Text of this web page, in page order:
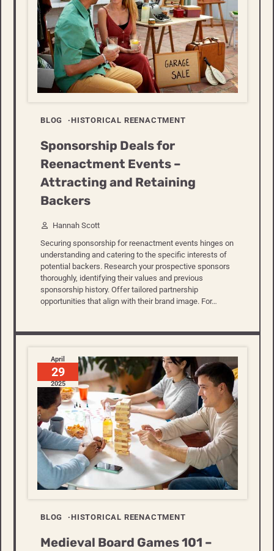
BLOG HISTORICAL REENACTMENT
Sponsorship Deals for
Reenactment Events –
Attracting and Retaining
Backers
Hannah Scott
Securing sponsorship for reenactment events hinges on
understanding and catering to the specific interests of
potential backers. Research your prospective sponsors
thoroughly, identifying their values and previous
sponsorship history. Offer tailored partnership
opportunities that align with their brand image. For…
April
29
2025
BLOG HISTORICAL REENACTMENT
Medieval Board Games 101 –